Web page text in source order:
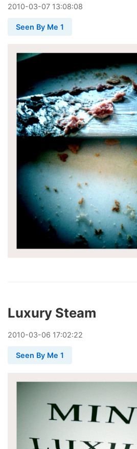
2010-03-07 13:08:08
Seen By Me 1
Luxury Steam
2010-03-06 17:02:22
Seen By Me 1